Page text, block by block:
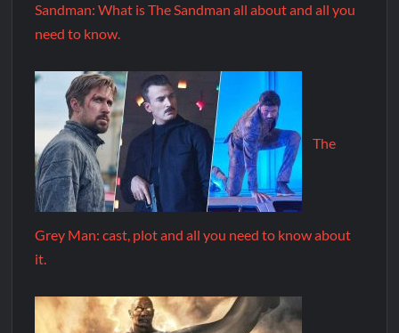
Sandman: What is The Sandman all about and all you
need to know.
The
Grey Man: cast, plot and all you need to know about
it.